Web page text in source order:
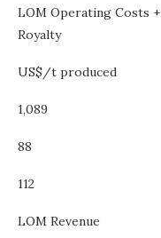
LOM Operating Costs +
Royalty
US$/t produced
1,089
88
112
LOM Revenue